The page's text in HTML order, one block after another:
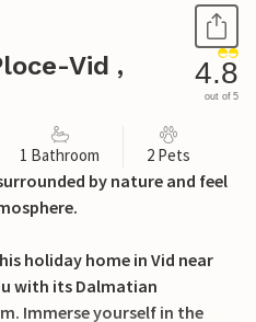
Vid ,
4.8
out of 5
1 Bathroom 2 Pets
by nature and feel
holiday home in Vid near
with its Dalmatian
Immerse yourself in the